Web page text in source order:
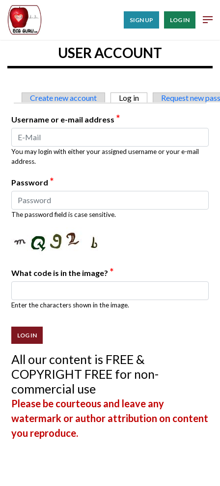
SIGN UP LOG IN
USER ACCOUNT
Primary tabs
Create new account Log in (active tab)Request new
Username or e-mail address *
You may login with either your assigned username or your e-mail
address.
Password *
The password field is case sensitive.
What code is in the image? *
Enter the characters shown in the image.
All our content is FREE &
COPYRIGHT FREE for non-
commercial use
Please be courteous and leave any
watermark or author attribution on content
you reproduce.